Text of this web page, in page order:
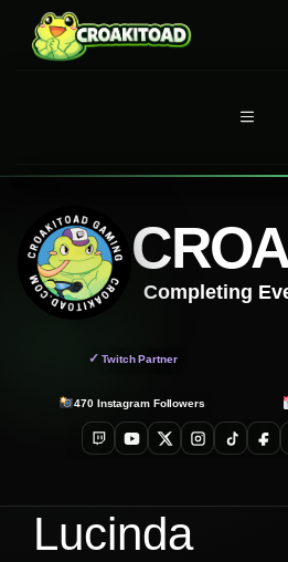
content
MENU
Completing
✓ Twitch Partner
470Instagram Followers
TwitchYouTube
X Instagram
TikTok
Lucinda